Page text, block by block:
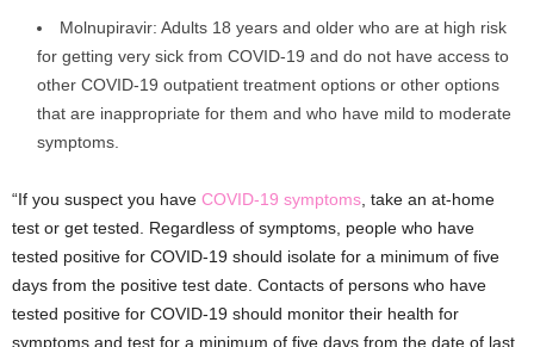
Molnupiravir: Adults 18 years and older who are at high risk
for getting very sick from COVID-19 and do not have access to
other COVID-19 outpatient treatment options or other options
that are inappropriate for them and who have mild to moderate
symptoms.
“If you suspect you have COVID-19 symptoms , take an at-home
test or get tested. Regardless of symptoms, people who have
tested positive for COVID-19 should isolate for a minimum of five
days from the positive test date. Contacts of persons who have
tested positive for COVID-19 should monitor their health for
symptoms and test for a minimum of five days from the date of last